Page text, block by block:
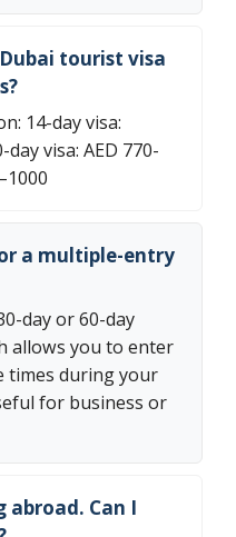
tourist visa
14-day visa:
visa: AED 770-
a multiple-entry
day or 60-day
allows you to enter
times during your
for business or
abroad. Can I